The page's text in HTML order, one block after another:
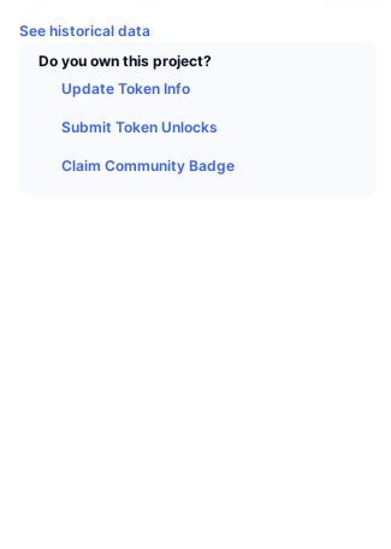
See historical data
Do you own this project?
Update Token Info
Submit Token Unlocks
Claim Community Badge